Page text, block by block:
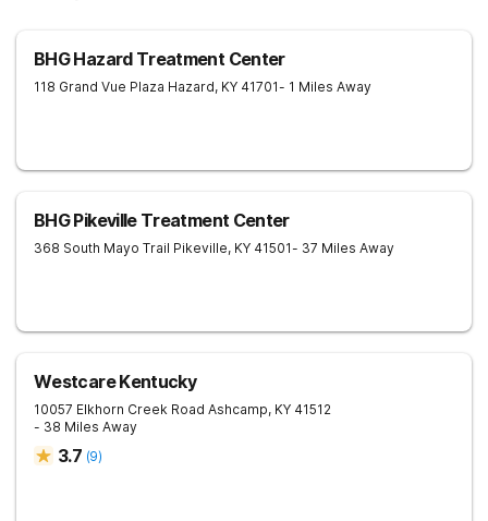
BHG Hazard Treatment Center
118 Grand Vue Plaza Hazard, KY 41701- 1 Miles Away
BHG Pikeville Treatment Center
368 South Mayo Trail Pikeville, KY 41501- 37 Miles Away
Westcare Kentucky
10057 Elkhorn Creek Road Ashcamp, KY 41512
- 38 Miles Away
3.7 (9)